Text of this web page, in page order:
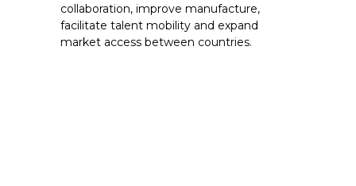
collaboration, improve manufacture,
facilitate talent mobility and expand
market access between countries.